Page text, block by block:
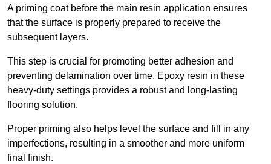
A priming coat before the main resin application ensures
that the surface is properly prepared to receive the
subsequent layers.
This step is crucial for promoting better adhesion and
preventing delamination over time. Epoxy resin in these
heavy-duty settings provides a robust and long-lasting
flooring solution.
Proper priming also helps level the surface and fill in any
imperfections, resulting in a smoother and more uniform
final finish.